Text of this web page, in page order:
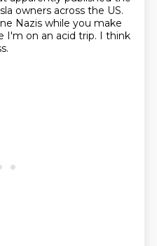
owners across the US.
Nazis while you make
I'm on an acid trip. I think